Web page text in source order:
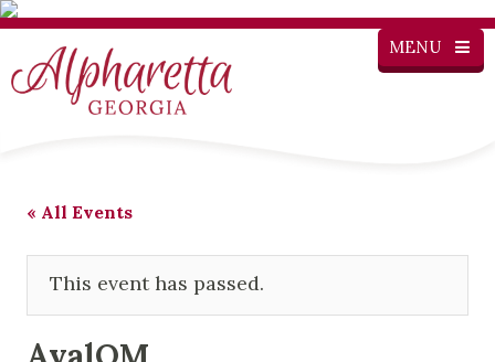
MENU
« All Events
This event has passed.